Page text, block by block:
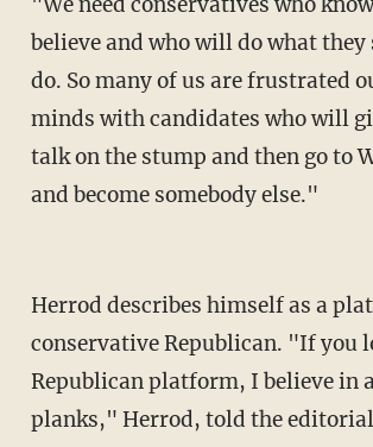
believe and who will do what
do. So many of us are frustrated
minds with candidates who will
talk on the stump and then go to
and become somebody else."
Herrod describes himself as a platform
conservative Republican. "If you
Republican platform, I believe in
planks," Herrod, told the